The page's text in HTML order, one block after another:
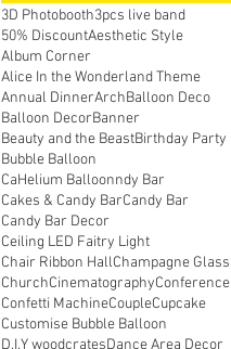
3D Photobooth3pcs live band
50% DiscountAesthetic Style
Album Corner
Alice In the Wonderland Theme
Annual DinnerArchBalloon Deco
Balloon DecorBanner
Beauty and the BeastBirthday Party
Bubble Balloon
CaHelium Balloonndy Bar
Cakes & Candy BarCandy Bar
Candy Bar Decor
Ceiling LED Faitry Light
Chair Ribbon HallChampagne Glass
ChurchCinematographyConference
Confetti MachineCoupleCupcake
Customise Bubble Balloon